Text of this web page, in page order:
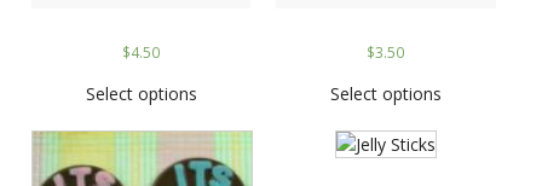
$4.50
Select options
$3.50
Select options